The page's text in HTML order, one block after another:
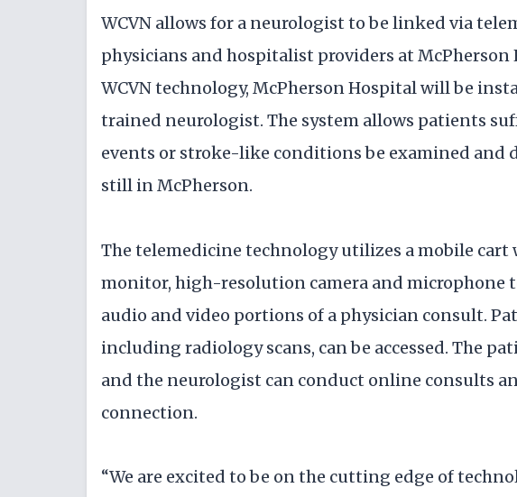
WCVN allows for a neurologist to be linked via
physicians and hospitalist providers at
WCVN technology, McPherson Hospital will be
trained neurologist. The system allows patients
events or stroke-like conditions be examined and
still in McPherson.
The telemedicine technology utilizes a mobile cart
monitor, high-resolution camera and microphone
audio and video portions of a physician consult.
including radiology scans, can be accessed. The
and the neurologist can conduct online consults
connection.
“We are excited to be on the cutting edge of